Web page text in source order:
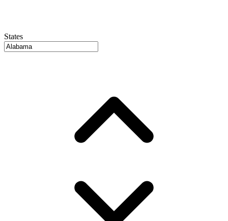
States